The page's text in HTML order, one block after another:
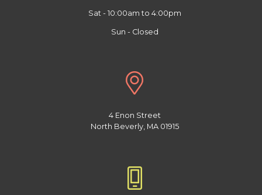
Sat - 10:00am to 4:00pm
Sun - Closed
4 Enon Street
North Beverly, MA 01915